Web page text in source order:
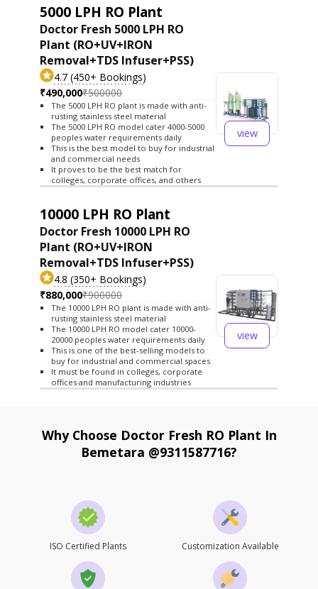
5000 LPH RO Plant
Doctor Fresh 5000 LPH RO
Plant (RO+UV+IRON
Removal+TDS Infuser+PSS)
4.7 (450+ Bookings)
₹490,000₹500000
The 5000 LPH RO plant is made with anti-
rusting stainless steel material
The 5000 LPH RO model cater 4000-5000
peoples water requirements daily
This is the best model to buy for industrial
and commercial needs
It proves to be the best match for
colleges, corporate offices, and others
view
10000 LPH RO Plant
Doctor Fresh 10000 LPH RO
Plant (RO+UV+IRON
Removal+TDS Infuser+PSS)
4.8 (350+ Bookings)
₹880,000₹900000
The 10000 LPH RO plant is made with anti-
rusting stainless steel material
The 10000 LPH RO model cater 10000-
20000 peoples water requirements daily
This is one of the best-selling models to
buy for industrial and commercial spaces
It must be found in colleges, corporate
offices and manufacturing industries
view
Why Choose Doctor Fresh RO Plant In
Bemetara @9311587716?
ISO Certified Plants Customization Available